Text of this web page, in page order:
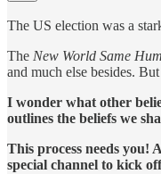
The US election was a
The New World Same
and much else besides.
I wonder what other
outlines the beliefs we
This process needs you!
special channel to kick